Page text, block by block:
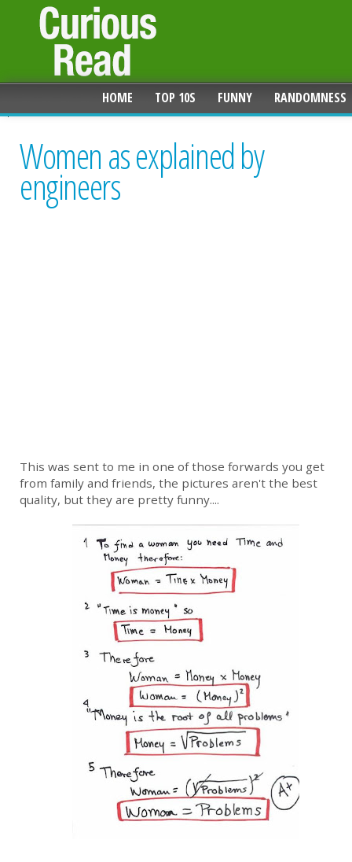
HOME TOP 10S FUNNY RANDOMNESS
Women as explained by
engineers
This was sent to me in one of those forwards you get
from family and friends, the pictures aren't the best
quality, but they are pretty funny....